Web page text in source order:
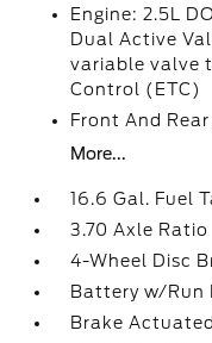
Engine: 2.5L
Dual Active
variable valve
Control (ETC)
Front And
More...
16.6 Gal. Fuel
3.70 Axle Ratio
4-Wheel Disc
Battery w/Run
Brake